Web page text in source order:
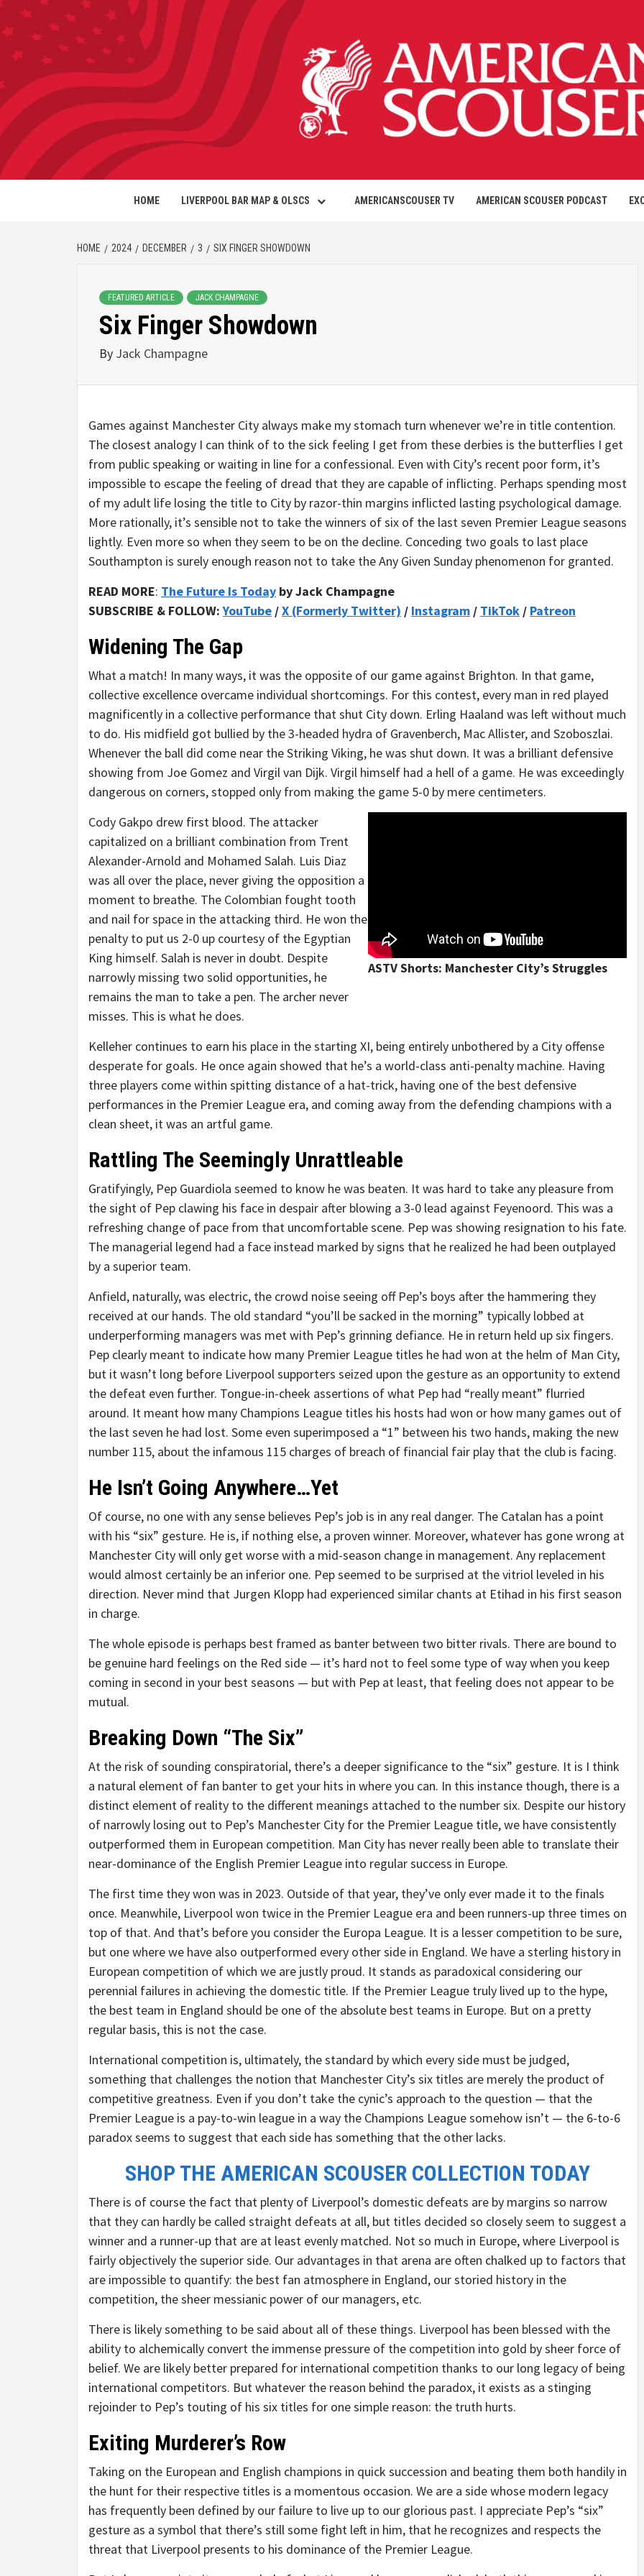
HOME LIVERPOOL BAR MAP & OLSCS AMERICANSCOUSER TV AMERICAN SCOUSER PODCAST
HOME 2024 DECEMBER 3 SIX FINGER SHOWDOWN
FEATURED ARTICLE JACK CHAMPAGNE
Six Finger Showdown
By Jack Champagne
Games against Manchester City always make my stomach turn whenever we’re in title contention.
The closest analogy I can think of to the sick feeling I get from these derbies is the butterflies I get
from public speaking or waiting in line for a confessional. Even with City’s recent poor form, it’s
impossible to escape the feeling of dread that they are capable of inflicting. Perhaps spending most
of my adult life losing the title to City by razor-thin margins inflicted lasting psychological damage.
More rationally, it’s sensible not to take the winners of six of the last seven Premier League seasons
lightly. Even more so when they seem to be on the decline. Conceding two goals to last place
Southampton is surely enough reason not to take the Any Given Sunday phenomenon for granted.
READ MORE: The Future Is Today by Jack Champagne
SUBSCRIBE & FOLLOW:YouTube /X (Formerly Twitter) / Instagram / TikTok / Patreon
Widening The Gap
What a match! In many ways, it was the opposite of our game against Brighton. In that game,
collective excellence overcame individual shortcomings. For this contest, every man in red played
magnificently in a collective performance that shut City down. Erling Haaland was left without much
to do. His midfield got bullied by the 3-headed hydra of Gravenberch, Mac Allister, and Szoboszlai.
Whenever the ball did come near the Striking Viking, he was shut down. It was a brilliant defensive
showing from Joe Gomez and Virgil van Dijk. Virgil himself had a hell of a game. He was exceedingly
dangerous on corners, stopped only from making the game 5-0 by mere centimeters.
ASTV Shorts: Manchester City’s Struggles
Cody Gakpo drew first blood. The attacker
capitalized on a brilliant combination from Trent
Alexander-Arnold and Mohamed Salah. Luis Diaz
was all over the place, never giving the opposition a
moment to breathe. The Colombian fought tooth
and nail for space in the attacking third. He won the
penalty to put us 2-0 up courtesy of the Egyptian
King himself. Salah is never in doubt. Despite
narrowly missing two solid opportunities, he
remains the man to take a pen. The archer never
misses. This is what he does.
Kelleher continues to earn his place in the starting XI, being entirely unbothered by a City offense
desperate for goals. He once again showed that he’s a world-class anti-penalty machine. Having
three players come within spitting distance of a hat-trick, having one of the best defensive
performances in the Premier League era, and coming away from the defending champions with a
clean sheet, it was an artful game.
Rattling The Seemingly Unrattleable
Gratifyingly, Pep Guardiola seemed to know he was beaten. It was hard to take any pleasure from
the sight of Pep clawing his face in despair after blowing a 3-0 lead against Feyenoord. This was a
refreshing change of pace from that uncomfortable scene. Pep was showing resignation to his fate.
The managerial legend had a face instead marked by signs that he realized he had been outplayed
by a superior team.
Anfield, naturally, was electric, the crowd noise seeing off Pep’s boys after the hammering they
received at our hands. The old standard “you’ll be sacked in the morning” typically lobbed at
underperforming managers was met with Pep’s grinning defiance. He in return held up six fingers.
Pep clearly meant to indicate how many Premier League titles he had won at the helm of Man City,
but it wasn’t long before Liverpool supporters seized upon the gesture as an opportunity to extend
the defeat even further. Tongue-in-cheek assertions of what Pep had “really meant” flurried
around. It meant how many Champions League titles his hosts had won or how many games out of
the last seven he had lost. Some even superimposed a “1” between his two hands, making the new
number 115, about the infamous 115 charges of breach of financial fair play that the club is facing.
He Isn’t Going Anywhere…Yet
Of course, no one with any sense believes Pep’s job is in any real danger. The Catalan has a point
with his “six” gesture. He is, if nothing else, a proven winner. Moreover, whatever has gone wrong at
Manchester City will only get worse with a mid-season change in management. Any replacement
would almost certainly be an inferior one. Pep seemed to be surprised at the vitriol leveled in his
direction. Never mind that Jurgen Klopp had experienced similar chants at Etihad in his first season
in charge.
The whole episode is perhaps best framed as banter between two bitter rivals. There are bound to
be genuine hard feelings on the Red side — it’s hard not to feel some type of way when you keep
coming in second in your best seasons — but with Pep at least, that feeling does not appear to be
mutual.
Breaking Down “The Six”
At the risk of sounding conspiratorial, there’s a deeper significance to the “six” gesture. It is I think
a natural element of fan banter to get your hits in where you can. In this instance though, there is a
distinct element of reality to the different meanings attached to the number six. Despite our history
of narrowly losing out to Pep’s Manchester City for the Premier League title, we have consistently
outperformed them in European competition. Man City has never really been able to translate their
near-dominance of the English Premier League into regular success in Europe.
The first time they won was in 2023. Outside of that year, they’ve only ever made it to the finals
once. Meanwhile, Liverpool won twice in the Premier League era and been runners-up three times on
top of that. And that’s before you consider the Europa League. It is a lesser competition to be sure,
but one where we have also outperformed every other side in England. We have a sterling history in
European competition of which we are justly proud. It stands as paradoxical considering our
perennial failures in achieving the domestic title. If the Premier League truly lived up to the hype,
the best team in England should be one of the absolute best teams in Europe. But on a pretty
regular basis, this is not the case.
International competition is, ultimately, the standard by which every side must be judged,
something that challenges the notion that Manchester City’s six titles are merely the product of
competitive greatness. Even if you don’t take the cynic’s approach to the question — that the
Premier League is a pay-to-win league in a way the Champions League somehow isn’t — the 6-to-6
paradox seems to suggest that each side has something that the other lacks.
SHOP THE AMERICAN SCOUSER COLLECTION TODAY
There is of course the fact that plenty of Liverpool’s domestic defeats are by margins so narrow
that they can hardly be called straight defeats at all, but titles decided so closely seem to suggest a
winner and a runner-up that are at least evenly matched. Not so much in Europe, where Liverpool is
fairly objectively the superior side. Our advantages in that arena are often chalked up to factors that
are impossible to quantify: the best fan atmosphere in England, our storied history in the
competition, the sheer messianic power of our managers, etc.
There is likely something to be said about all of these things. Liverpool has been blessed with the
ability to alchemically convert the immense pressure of the competition into gold by sheer force of
belief. We are likely better prepared for international competition thanks to our long legacy of being
international competitors. But whatever the reason behind the paradox, it exists as a stinging
rejoinder to Pep’s touting of his six titles for one simple reason: the truth hurts.
Exiting Murderer’s Row
Taking on the European and English champions in quick succession and beating them both handily in
the hunt for their respective titles is a momentous occasion. We are a side whose modern legacy
has frequently been defined by our failure to live up to our glorious past. I appreciate Pep’s “six”
gesture as a symbol that there’s still some fight left in him, that he recognizes and respects the
threat that Liverpool presents to his dominance of the Premier League.